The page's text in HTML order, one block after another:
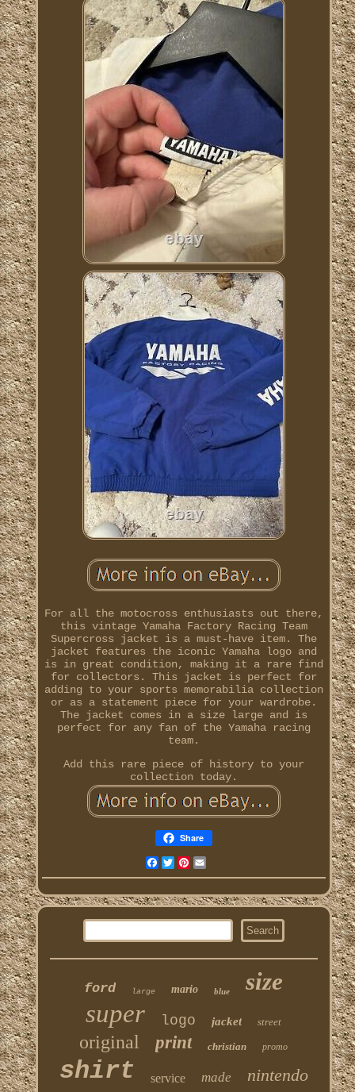
For all the motocross enthusiasts out there,
this vintage Yamaha Factory Racing Team
Supercross jacket is a must-have item. The
jacket features the iconic Yamaha logo and
is in great condition, making it a rare find
for collectors. This jacket is perfect for
adding to your sports memorabilia collection
or as a statement piece for your wardrobe.
The jacket comes in a size large and is
perfect for any fan of the Yamaha racing
team.
Add this rare piece of history to your
collection today.
Share
Facebook
TwitterPinterest
ford large mario blue size
super logo jacket street
original print christian promo
shirt service made nintendo